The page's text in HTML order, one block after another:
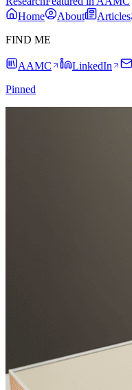
Home
About Articles
FIND ME
AAMC LinkedIn
Pinned